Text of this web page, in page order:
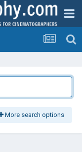
More search options